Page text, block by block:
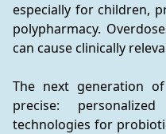
especially for children,
polypharmacy.
can cause clinically
The next generation
precise:
technologies for